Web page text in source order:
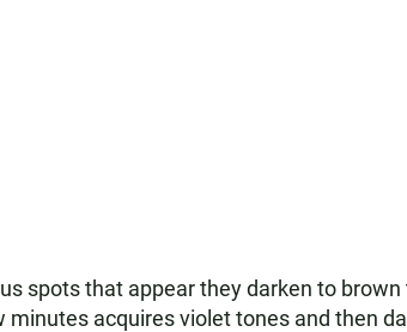
spots that appear they darken to
acquires violet tones and then